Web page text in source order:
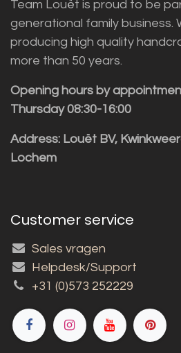
Team Louët is proud to be
generational family business.
producing high quality
more than 50 years.
Opening hours by
Thursday 08:30-16:00
Address: Louët BV,
Lochem
Customer service
Sales vragen
Helpdesk/Support
+31 (0)573 252229